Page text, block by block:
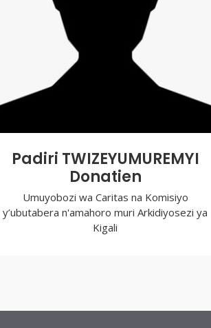
Padiri TWIZEYUMUREMYI
Donatien
Umuyobozi wa Caritas na Komisiyo
y’ubutabera n'amahoro muri Arkidiyosezi ya
Kigali